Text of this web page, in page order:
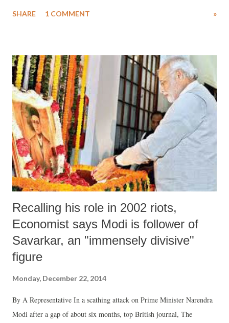
representatives on “success” of his experiment and relations with
farthest of the areas, said, “When the state health minister offered
support, my condition was, we would accept government funds only
one condition: No interference in our work.”
SHARE 1 COMMENT »
Recalling his role in 2002 riots,
Economist says Modi is follower of
Savarkar, an "immensely divisive"
figure
Monday, December 22, 2014
By A Representative In a scathing attack on Prime Minister Narendra
Modi after a gap of about six months, top British journal, The